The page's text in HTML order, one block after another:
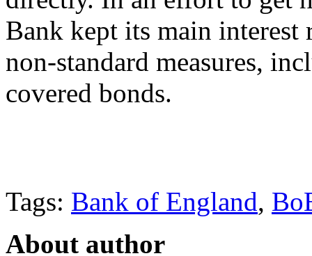
Bank kept its main interest
non-standard measures,
covered bonds.
Tags: Bank of England,
About author